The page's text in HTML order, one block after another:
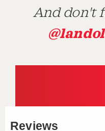
And don't